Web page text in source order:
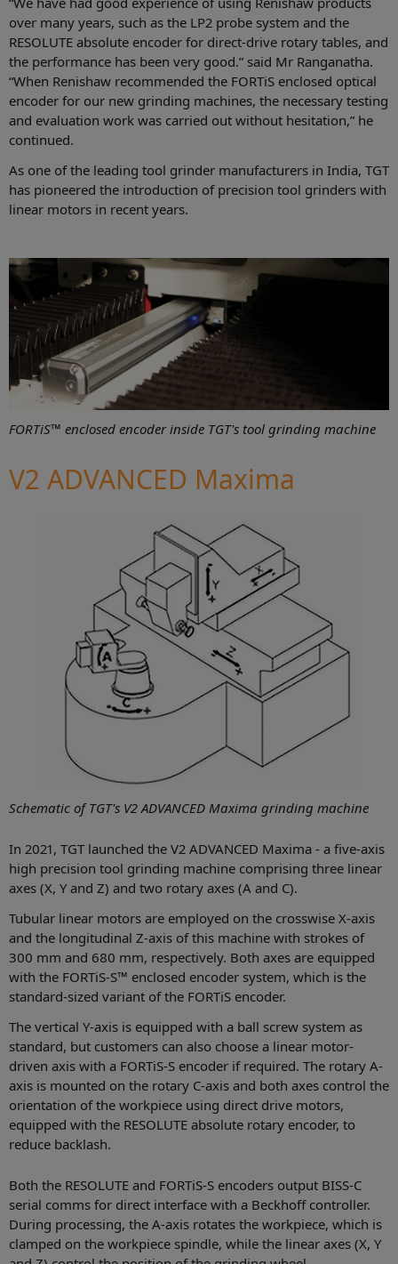
over many years, such as the LP2 probe system and the
RESOLUTE absolute encoder for direct-drive rotary tables, and
the performance has been very good.” said Mr Ranganatha.
“When Renishaw recommended the FORTiS enclosed optical
encoder for our new grinding machines, the necessary testing
and evaluation work was carried out without hesitation,” he
continued.
As one of the leading tool grinder manufacturers in India, TGT
has pioneered the introduction of precision tool grinders with
linear motors in recent years.
FORTiS™ enclosed encoder inside TGT's tool grinding machine
V2 ADVANCED Maxima
Schematic of TGT's V2 ADVANCED Maxima grinding machine
In 2021, TGT launched the V2 ADVANCED Maxima - a five-axis
high precision tool grinding machine comprising three linear
axes (X, Y and Z) and two rotary axes (A and C).
Tubular linear motors are employed on the crosswise X-axis
and the longitudinal Z-axis of this machine with strokes of
300 mm and 680 mm, respectively. Both axes are equipped
with the FORTiS-S™ enclosed encoder system, which is the
standard-sized variant of the FORTiS encoder.
The vertical Y-axis is equipped with a ball screw system as
standard, but customers can also choose a linear motor-
driven axis with a FORTiS-S encoder if required. The rotary A-
axis is mounted on the rotary C-axis and both axes control the
orientation of the workpiece using direct drive motors,
equipped with the RESOLUTE absolute rotary encoder, to
reduce backlash.
Both the RESOLUTE and FORTiS-S encoders output BISS-C
serial comms for direct interface with a Beckhoff controller.
During processing, the A-axis rotates the workpiece, which is
clamped on the workpiece spindle, while the linear axes (X, Y